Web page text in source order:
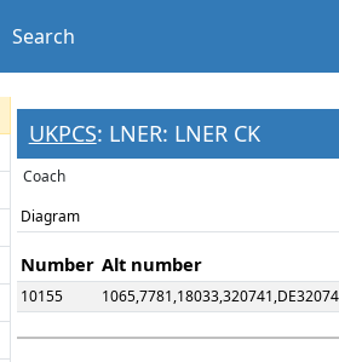
Search
UKPCS: LNER: LNER CK
Coach
Diagram
Number Alt number
10155